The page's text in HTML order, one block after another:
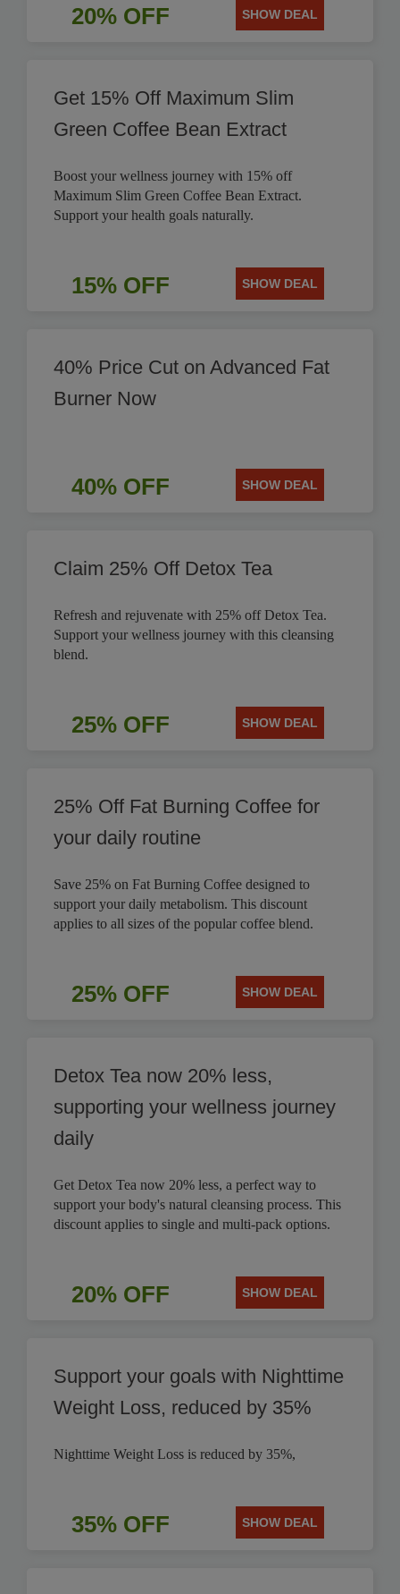
20% OFF SHOW DEAL
Get 15% Off Maximum Slim
Green Coffee Bean Extract
Boost your wellness journey with 15% off
Maximum Slim Green Coffee Bean Extract.
Support your health goals naturally.
15% OFF SHOW DEAL
40% Price Cut on Advanced Fat
Burner Now
40% OFF SHOW DEAL
Claim 25% Off Detox Tea
Refresh and rejuvenate with 25% off Detox Tea.
Support your wellness journey with this cleansing
blend.
25% OFF SHOW DEAL
25% Off Fat Burning Coffee for
your daily routine
Save 25% on Fat Burning Coffee designed to
support your daily metabolism. This discount
applies to all sizes of the popular coffee blend.
25% OFF SHOW DEAL
Detox Tea now 20% less,
supporting your wellness journey
daily
Get Detox Tea now 20% less, a perfect way to
support your body's natural cleansing process. This
discount applies to single and multi-pack options.
20% OFF SHOW DEAL
Support your goals with Nighttime
Weight Loss, reduced by 35%
Nighttime Weight Loss is reduced by 35%,
35% OFF SHOW DEAL